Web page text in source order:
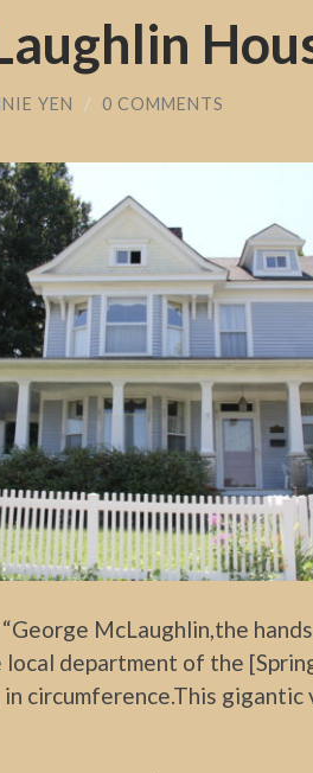
YEN / 0 COMMENTS
McLaughlin,the
department of the
circumference.This